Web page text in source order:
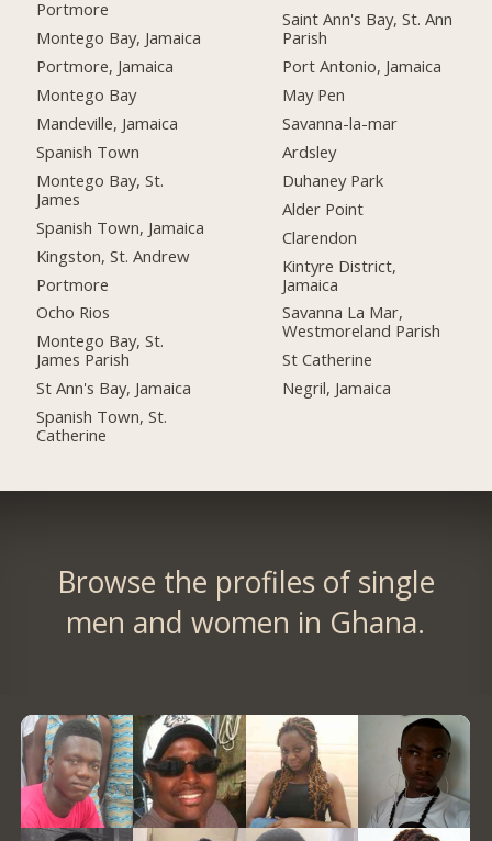
Portmore
Montego Bay, Jamaica
Portmore, Jamaica
Montego Bay
Mandeville, Jamaica
Spanish Town
Montego Bay, St.
James
Spanish Town, Jamaica
Kingston, St. Andrew
Portmore
Ocho Rios
Montego Bay, St.
James Parish
St Ann's Bay, Jamaica
Spanish Town, St.
Catherine
Saint Ann's Bay, St. Ann
Parish
Port Antonio, Jamaica
May Pen
Savanna-la-mar
Ardsley
Duhaney Park
Alder Point
Clarendon
Kintyre District,
Jamaica
Savanna La Mar,
Westmoreland Parish
St Catherine
Negril, Jamaica
Browse the profiles of single
men and women in Ghana.